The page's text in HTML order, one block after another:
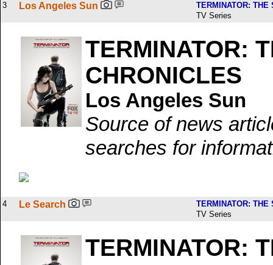
3 Los Angeles Sun
TERMINATOR: THE
TV Series
TERMINATOR:
CHRONICLES
Los Angeles Sun
Source of news
searches for
4 Le Search
TERMINATOR: THE
TV Series
TERMINATOR: